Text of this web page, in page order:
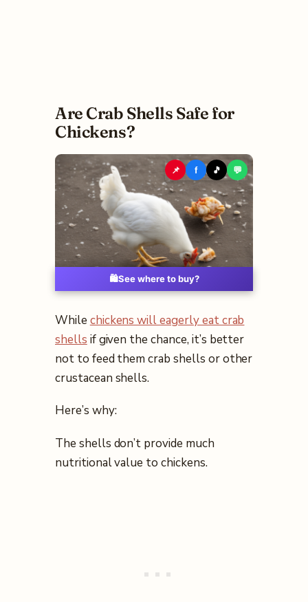
Are Crab Shells Safe for
Chickens?
📌 f 🎵 💬
🛍️See where to buy?
While chickens will eagerly eat crab
shells if given the chance, it’s better
not to feed them crab shells or other
crustacean shells.
Here’s why:
The shells don’t provide much
nutritional value to chickens.